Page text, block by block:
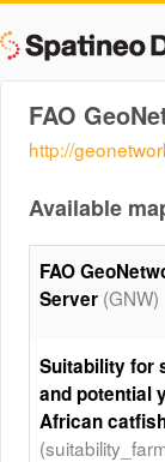
FAO
http://
Available
FAO
Server (GNW)
Suitability for
and potential
African